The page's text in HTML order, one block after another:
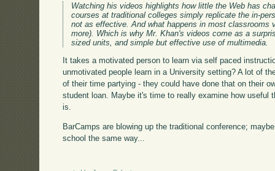
Watching his videos highlights how little the Web has
courses at traditional colleges simply replicate the in-
not as effective. And what happens in most classrooms
more). Which is why Mr. Khan's videos come as a
sized units, and simple but effective use of multimedia.
It takes a motivated person to learn via self paced
unmotivated people learn in a University setting? A lot of
of their time partying - they could have done that on their
student loan. Maybe it's time to really examine how useful
is.
BarCamps are blowing up the traditional conference;
school the same way...